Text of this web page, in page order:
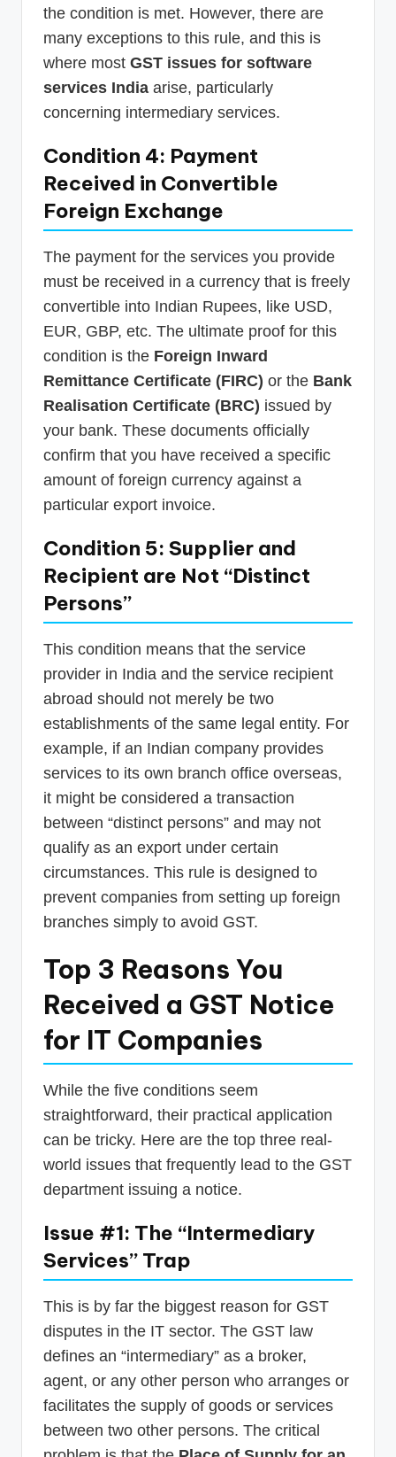
the condition is met. However, there are
many exceptions to this rule, and this is
where most GST issues for software
services India arise, particularly
concerning intermediary services.
Condition 4: Payment
Received in Convertible
Foreign Exchange
The payment for the services you provide
must be received in a currency that is freely
convertible into Indian Rupees, like USD,
EUR, GBP, etc. The ultimate proof for this
condition is the Foreign Inward
Remittance Certificate (FIRC) or the Bank
Realisation Certificate (BRC) issued by
your bank. These documents officially
confirm that you have received a specific
amount of foreign currency against a
particular export invoice.
Condition 5: Supplier and
Recipient are Not “Distinct
Persons”
This condition means that the service
provider in India and the service recipient
abroad should not merely be two
establishments of the same legal entity. For
example, if an Indian company provides
services to its own branch office overseas,
it might be considered a transaction
between “distinct persons” and may not
qualify as an export under certain
circumstances. This rule is designed to
prevent companies from setting up foreign
branches simply to avoid GST.
Top 3 Reasons You
Received a GST Notice
for IT Companies
While the five conditions seem
straightforward, their practical application
can be tricky. Here are the top three real-
world issues that frequently lead to the GST
department issuing a notice.
Issue #1: The “Intermediary
Services” Trap
This is by far the biggest reason for GST
disputes in the IT sector. The GST law
defines an “intermediary” as a broker,
agent, or any other person who arranges or
facilitates the supply of goods or services
between two other persons. The critical